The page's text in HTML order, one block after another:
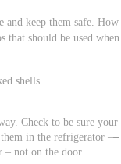
and keep them safe. How
should be used when
shells.
Check to be sure your
in the refrigerator ––
– not on the door.